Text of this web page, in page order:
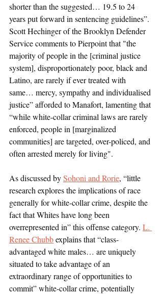
shorter than the suggested… 19.5 to 24
years put forward in sentencing guidelines”.
Scott Hechinger of the Brooklyn Defender
Service comments to Pierpoint that "the
majority of people in the [criminal justice
system], disproportionately poor, black and
Latino, are rarely if ever treated with
same… mercy, sympathy and individualised
justice” afforded to Manafort, lamenting that
“while white-collar criminal laws are rarely
enforced, people in [marginalized
communities] are targeted, over-policed, and
often arrested merely for living".
As discussed by Sohoni and Rorie, “little
research explores the implications of race
generally for white-collar crime, despite the
fact that Whites have long been
overrepresented in” this offense category. L.
Renee Chubb explains that “class-
advantaged white males… are uniquely
situated to take advantage of an
extraordinary range of opportunities to
commit” white-collar crime, potentially